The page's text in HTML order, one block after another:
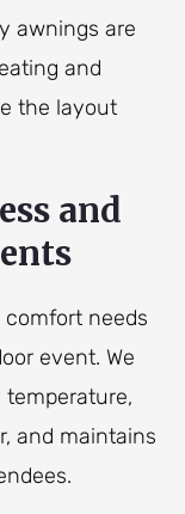
awnings are
and
the layout
and
needs
event. We
and maintains